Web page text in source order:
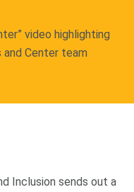
video highlighting
Center team
Inclusion sends out a